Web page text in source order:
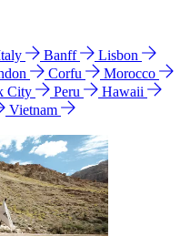
Banff
Lisbon
Corfu
Morocco
City Peru
Hawaii
Vietnam